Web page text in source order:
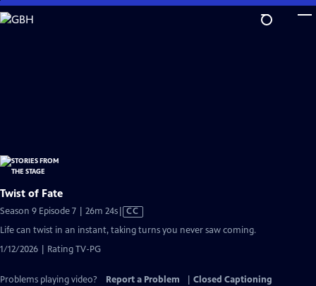
Skip
to
Twist of Fate
Season 9 Episode 7 | 26m 24sVideo
has
Closed
CC
Life can twist in an instant, taking turns you never saw coming.
1/12/2026 | Rating TV-PG
Problems playing video? Report a Problem
Closed Captioning